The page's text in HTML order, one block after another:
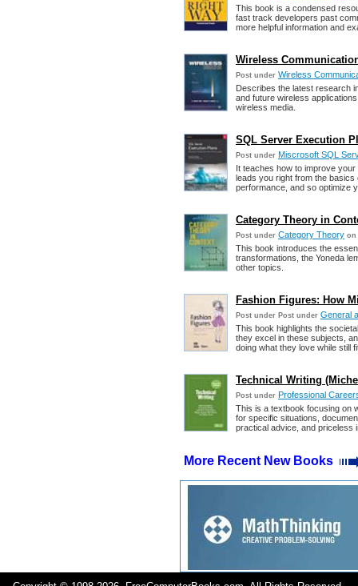
This book is a condensed
fast track developers past
more helpful information and
Wireless
Post under Wireless
Describes the latest research
and future wireless
wireless media.
SQL Server Execution
Post under Miscrosoft SQL
It teaches how to improve
leads you right from the
performance, and so optimize
Category Theory in
Post under Category Theory on
This book introduces the
transformations, the Yoneda
other topics.
Fashion Figures: How
Post under Post under General
This book highlights the
they excel in these subjects,
doing what they love while still
Technical Writing
Post under Professional
This is a textbook focusing on
for specific situations,
practical advice, and priceless
More Recent New Books